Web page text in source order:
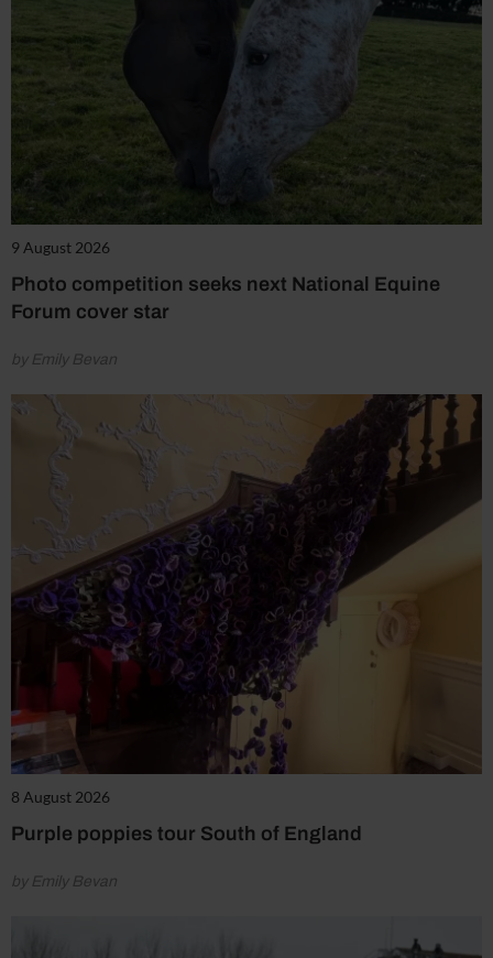
9 August 2026
Photo competition seeks next National Equine
Forum cover star
by Emily Bevan
8 August 2026
Purple poppies tour South of England
by Emily Bevan